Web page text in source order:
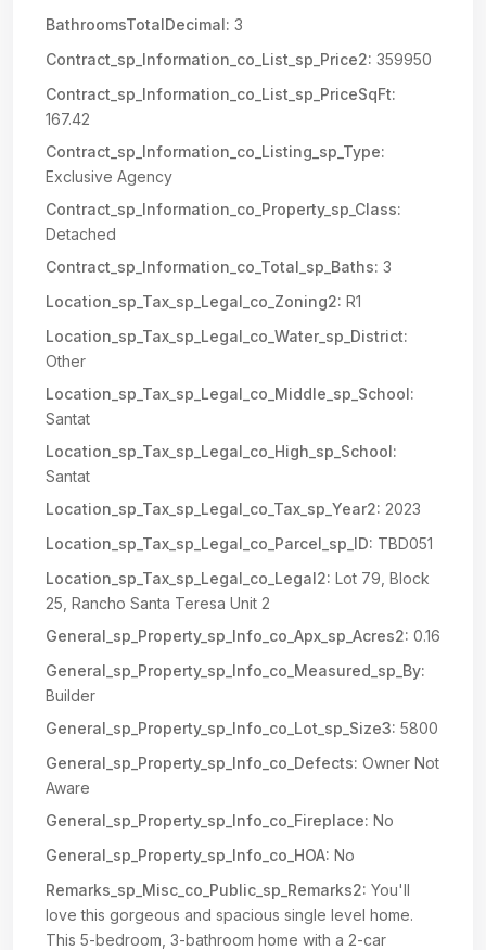
BathroomsTotalDecimal: 3
Contract_sp_Information_co_List_sp_Price2: 359950
Contract_sp_Information_co_List_sp_PriceSqFt:
167.42
Contract_sp_Information_co_Listing_sp_Type:
Exclusive Agency
Contract_sp_Information_co_Property_sp_Class:
Detached
Contract_sp_Information_co_Total_sp_Baths: 3
Location_sp_Tax_sp_Legal_co_Zoning2: R1
Location_sp_Tax_sp_Legal_co_Water_sp_District:
Other
Location_sp_Tax_sp_Legal_co_Middle_sp_School:
Santat
Location_sp_Tax_sp_Legal_co_High_sp_School:
Santat
Location_sp_Tax_sp_Legal_co_Tax_sp_Year2: 2023
Location_sp_Tax_sp_Legal_co_Parcel_sp_ID: TBD051
Location_sp_Tax_sp_Legal_co_Legal2: Lot 79, Block
25, Rancho Santa Teresa Unit 2
General_sp_Property_sp_Info_co_Apx_sp_Acres2: 0.16
General_sp_Property_sp_Info_co_Measured_sp_By:
Builder
General_sp_Property_sp_Info_co_Lot_sp_Size3: 5800
General_sp_Property_sp_Info_co_Defects: Owner Not
Aware
General_sp_Property_sp_Info_co_Fireplace: No
General_sp_Property_sp_Info_co_HOA: No
Remarks_sp_Misc_co_Public_sp_Remarks2: You'll
love this gorgeous and spacious single level home.
This 5-bedroom, 3-bathroom home with a 2-car